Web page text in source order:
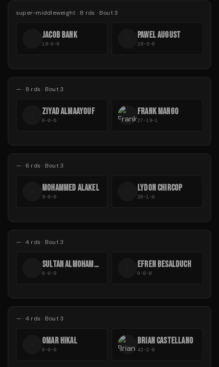
super-middleweight · 8 rds · Bout 3
JACOB BANK
18-0-0
PAWEL AUGUST
28-5-0
—· 8 rds · Bout 3
ZIYAD ALMAAYOUF
0-0-0
FRANK MANGO
27-19-1
—· 6 rds · Bout 3
MOHAMMED ALAKEL
8-0-0
LYDON CHIRCOP
20-1-0
—· 4 rds · Bout 3
SULTAN ALMOHAMMAD
0-0-0
EFREN BESALDUCH
0-0-0
—· 4 rds · Bout 3
OMAR HIKAL
0-0-0
BRIAN CASTELLANO
42-2-0